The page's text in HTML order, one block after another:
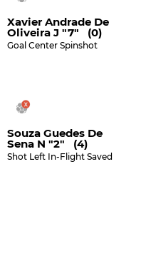
Xavier Andrade De
Oliveira J "7" (0)
Goal Center Spinshot
Souza Guedes De
Sena N "2" (4)
Shot Left In-Flight Saved